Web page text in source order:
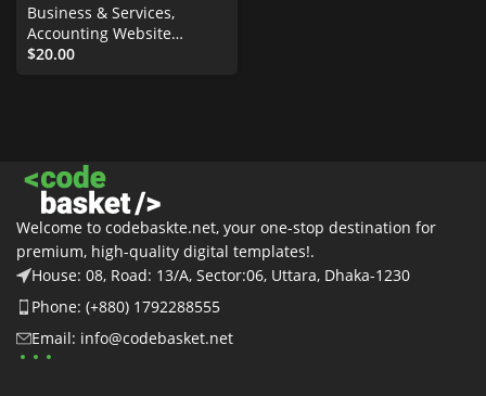
Business & Services,
Accounting Website
Templates
$20.00
Welcome to codebaskte.net, your one-stop destination for
premium, high-quality digital templates!.
House: 08, Road: 13/A, Sector:06, Uttara, Dhaka-1230
Phone: (+880) 1792288555
Email: info@codebasket.net